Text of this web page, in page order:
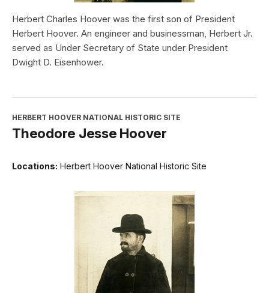
Herbert Charles Hoover was the first son of President
Herbert Hoover. An engineer and businessman, Herbert Jr.
served as Under Secretary of State under President
Dwight D. Eisenhower.
HERBERT HOOVER NATIONAL HISTORIC SITE
Theodore Jesse Hoover
Locations: Herbert Hoover National Historic Site